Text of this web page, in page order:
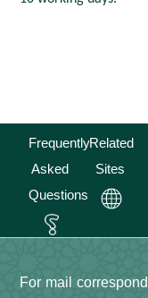
Frequently
Asked
Questions
Related
Sites
For mail